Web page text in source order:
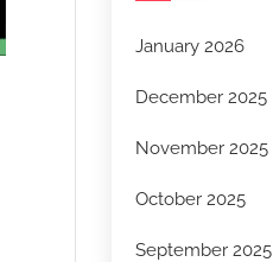
January 2026
December 2025
November 2025
October 2025
September 2025